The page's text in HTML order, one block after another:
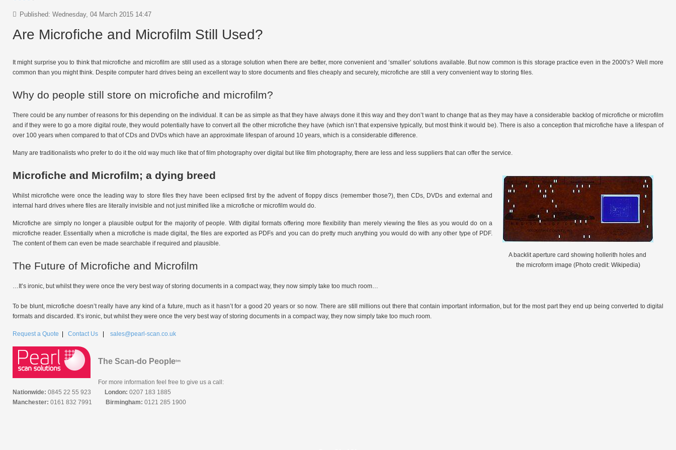
Published: Wednesday, 04 March 2015 14:47
Are Microfiche and Microfilm Still Used?
It might surprise you to think that microfiche and microfilm are still used as a storage solution when there are better, more convenient and ‘smaller’ solutions available. But now common is this storage practice even in the 2000′s? Well more
common than you might think. Despite computer hard drives being an excellent way to store documents and files cheaply and securely, microfiche are still a very convenient way to storing files.
Why do people still store on microfiche and microfilm?
There could be any number of reasons for this depending on the individual. It can be as simple as that they have always done it this way and they don’t want to change that as they may have a considerable backlog of microfiche or microfilm
and if they were to go a more digital route, they would potentially have to convert all the other microfiche they have (which isn’t that expensive typically, but most think it would be). There is also a conception that microfiche have a lifespan of
over 100 years when compared to that of CDs and DVDs which have an approximate lifespan of around 10 years, which is a considerable difference.
Many are traditionalists who prefer to do it the old way much like that of film photography over digital but like film photography, there are less and less suppliers that can offer the service.
A backlit aperture card showing hollerith holes and
the microform image (Photo credit: Wikipedia)
Microfiche and Microfilm; a dying breed
Whilst microfiche were once the leading way to store files they have been eclipsed first by the advent of floppy discs (remember those?), then CDs, DVDs and external and
internal hard drives where files are literally invisible and not just minified like a microfiche or microfilm would do.
Microfiche are simply no longer a plausible output for the majority of people. With digital formats offering more flexibility than merely viewing the files as you would do on a
microfiche reader. Essentially when a microfiche is made digital, the files are exported as PDFs and you can do pretty much anything you would do with any other type of PDF.
The content of them can even be made searchable if required and plausible.
The Future of Microfiche and Microfilm
…It’s ironic, but whilst they were once the very best way of storing documents in a compact way, they now simply take too much room…
To be blunt, microfiche doesn’t really have any kind of a future, much as it hasn’t for a good 20 years or so now. There are still millions out there that contain important information, but for the most part they end up being converted to digital
formats and discarded. It’s ironic, but whilst they were once the very best way of storing documents in a compact way, they now simply take too much room.
Request a Quote Contact Us sales@pearl-scan.co.uk
The Scan-do Peopletm
For more information feel free to give us a call:
Nationwide: 0845 22 55 923 London: 0207 183 1885
Manchester: 0161 832 7991 Birmingham: 0121 285 1900